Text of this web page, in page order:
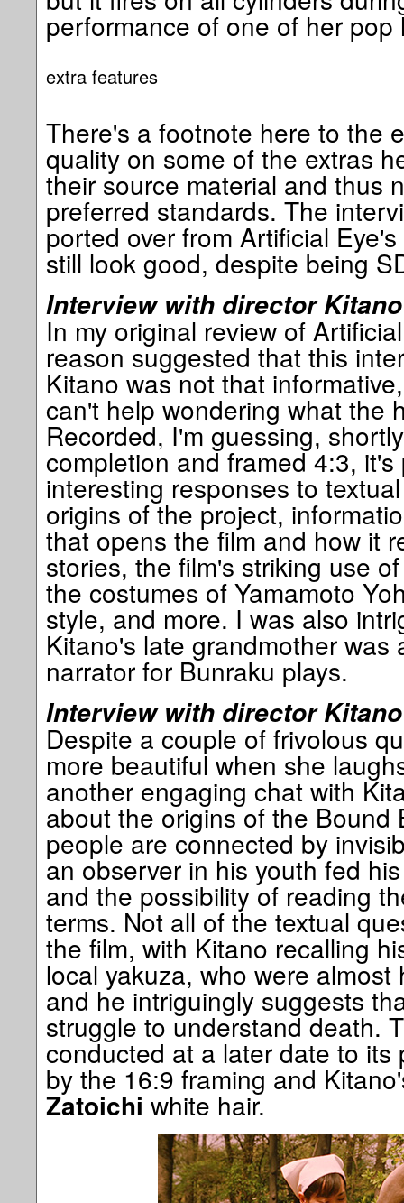
performance of one of her pop
extra features
There's a footnote here to the
quality on some of the extras
their source material and thus
preferred standards. The
ported over from Artificial
still look good, despite being
Interview with director
In my original review of
reason suggested that this
Kitano was not that
can't help wondering what the
Recorded, I'm guessing,
completion and framed 4:3,
interesting responses to
origins of the project,
that opens the film and how it
stories, the film's striking use
the costumes of Yamamoto
style, and more. I was also
Kitano's late grandmother was
narrator for Bunraku plays.
Interview with director
Despite a couple of frivolous
more beautiful when she
another engaging chat with
about the origins of the Bound
people are connected by
an observer in his youth fed
and the possibility of reading
terms. Not all of the textual
the film, with Kitano recalling
local yakuza, who were
and he intriguingly suggests
struggle to understand death.
conducted at a later date to its
by the 16:9 framing and
Zatoichi white hair.